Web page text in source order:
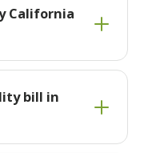
California
bill in